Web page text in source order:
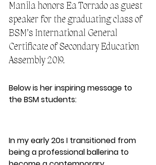
Manila honors Ea Torrado as guest
speaker for the graduating class of
BSM’s International General
Certificate of Secondary Education
Assembly 2019.
Below is her inspiring message to
the BSM students:
In my early 20s I transitioned from
being a professional ballerina to